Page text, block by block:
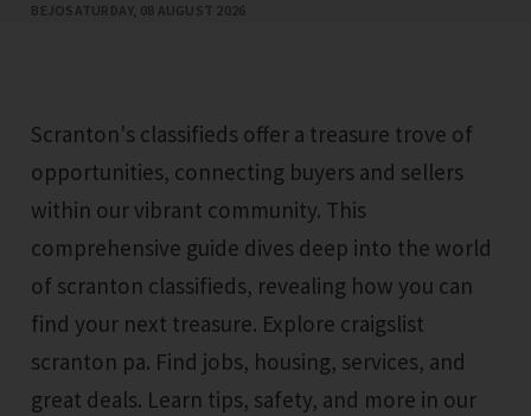
BEJOSATURDAY, 08 AUGUST 2026
Scranton's classifieds offer a treasure trove of
opportunities, connecting buyers and sellers
within our vibrant community. This
comprehensive guide dives deep into the world
of scranton classifieds, revealing how you can
find your next treasure. Explore craigslist
scranton pa. Find jobs, housing, services, and
great deals. Learn tips, safety, and more in our